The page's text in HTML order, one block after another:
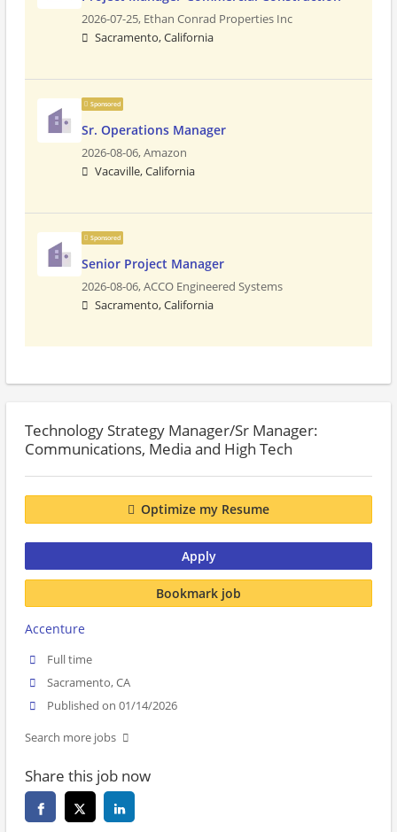
2026-07-25, Ethan Conrad Properties Inc
Sacramento, California
Sponsored
Sr. Operations Manager
2026-08-06,Amazon
Vacaville, California
Sponsored
Senior Project Manager
2026-08-06,ACCO Engineered Systems
Sacramento, California
Technology Strategy Manager/Sr Manager:
Communications, Media and High Tech
Optimize my Resume
Apply
Bookmark job
Accenture
Full time
Sacramento, CA
Published on 01/14/2026
Search more jobs
Share this job now